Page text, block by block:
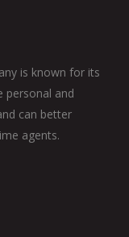
is known for its
personal and
can better
agents.